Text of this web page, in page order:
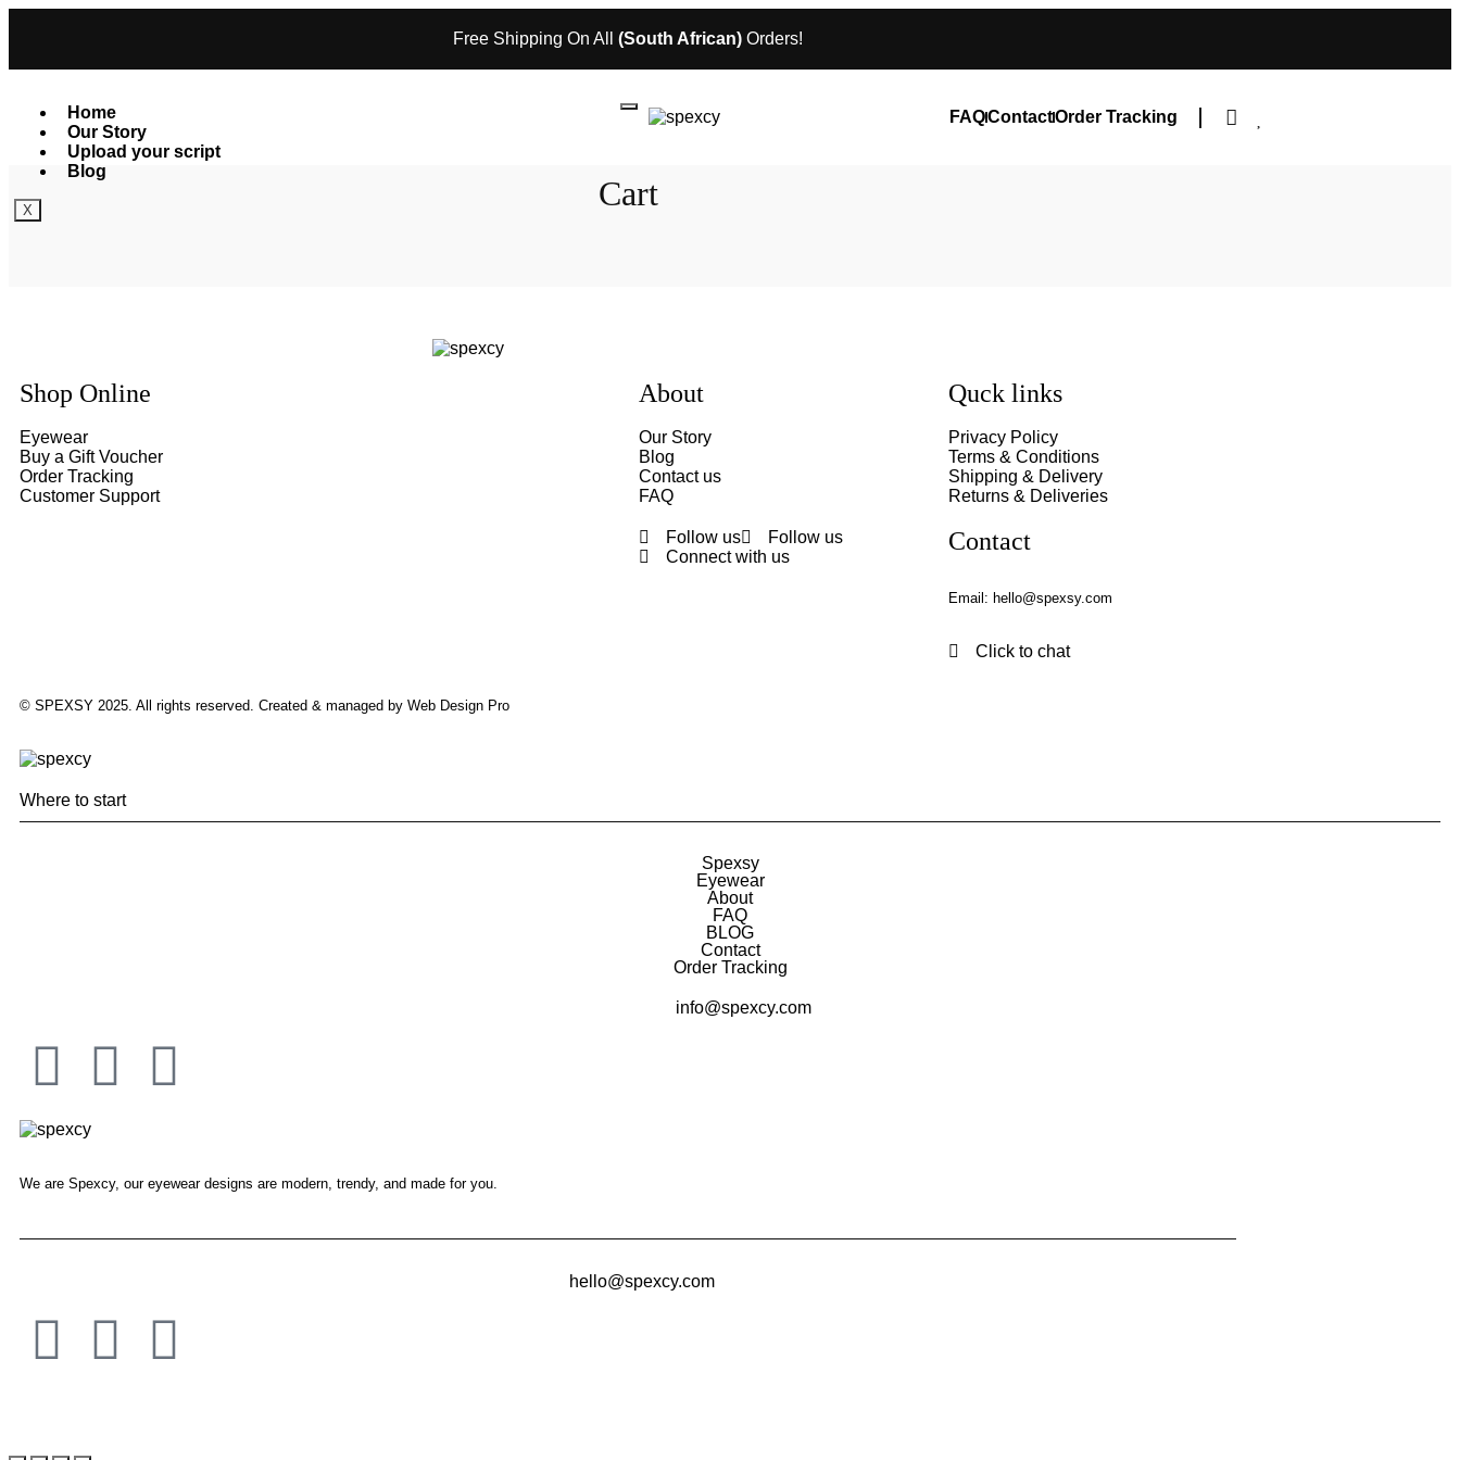
Free Shipping On All (South African) Orders!
Home
Our Story
Upload your script
Blog
X
FAQContactOrder Tracking
Cart
Shop Online
Eyewear
Buy a Gift Voucher
Order Tracking
Customer Support
About
Our Story
Blog
Contact us
FAQ
Follow us
Follow us
Connect with us
Quck links
Privacy Policy
Terms & Conditions
Shipping & Delivery
Returns & Deliveries
Contact
Email: hello@spexsy.com
Click to chat
© SPEXSY 2025. All rights reserved. Created & managed by Web Design Pro
Where to start
Spexsy
Eyewear
About
FAQ
BLOG
Contact
Order Tracking
info@spexcy.com
We are Spexcy, our eyewear designs are modern, trendy, and made for you.
hello@spexcy.com